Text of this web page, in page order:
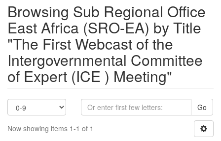
Browsing Sub Regional Office
East Africa (SRO-EA) by Title
"The First Webcast of the
Intergovernmental Committee
of Expert (ICE ) Meeting"
Go
Now showing items 1-1 of 1